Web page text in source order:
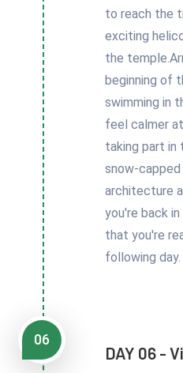
to reach the
exciting
the
beginning of
swimming in
feel calmer
taking part in
snow-
architecture
you're back
that you're
following day.
06
DAY 06 -